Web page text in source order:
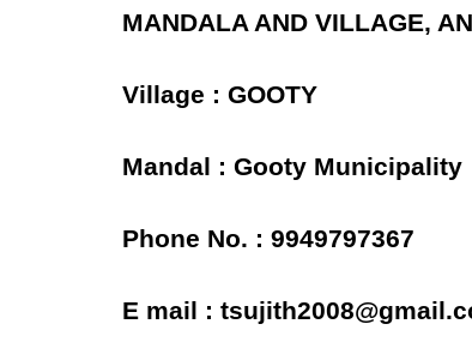
MANDALA AND VILLAGE,
Village : GOOTY
Mandal : Gooty Municipality
Phone No. : 9949797367
E mail :